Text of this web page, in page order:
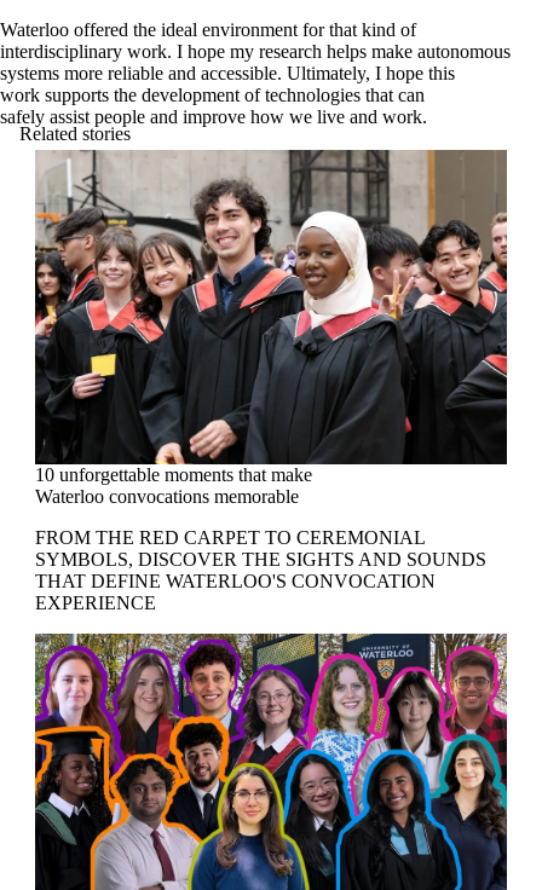
Waterloo offered the ideal environment for that kind of
interdisciplinary work. I hope my research helps make autonomous
systems more reliable and accessible. Ultimately, I hope this
work supports the development of technologies that can
safely assist people and improve how we live and work.
Related stories
10 unforgettable moments that make
Waterloo convocations memorable
FROM THE RED CARPET TO CEREMONIAL
SYMBOLS, DISCOVER THE SIGHTS AND SOUNDS
THAT DEFINE WATERLOO'S CONVOCATION
EXPERIENCE